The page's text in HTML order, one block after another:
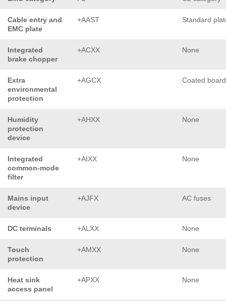
Cable entry and
EMC plate
+AAST Standard
Integrated
brake chopper
+ACXX None
Extra
environmental
protection
+AGCX Coated
Humidity
protection
device
+AHXX None
Integrated
common-mode
filter
+AIXX None
Mains input
device
+AJFX AC fuses
DC terminals +ALXX None
Touch
protection
+AMXX None
Heat sink
access panel
+APXX None